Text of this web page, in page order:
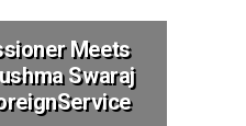
Meets
Swaraj